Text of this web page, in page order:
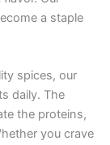
a staple
spices, our
daily. The
the proteins,
you crave